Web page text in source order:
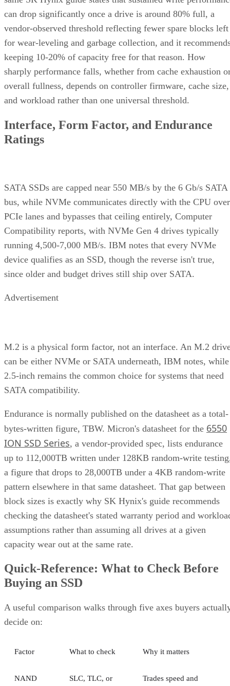
can drop significantly once a drive is around 80% full, a
vendor-observed threshold reflecting fewer spare blocks left
for wear-leveling and garbage collection, and it
keeping 10-20% of capacity free for that reason. How
sharply performance falls, whether from cache exhaustion
overall fullness, depends on controller firmware, cache size,
and workload rather than one universal threshold.
Interface, Form Factor, and Endurance
Ratings
SATA SSDs are capped near 550 MB/s by the 6 Gb/s SATA
bus, while NVMe communicates directly with the CPU over
PCIe lanes and bypasses that ceiling entirely, Computer
Compatibility reports, with NVMe Gen 4 drives typically
running 4,500-7,000 MB/s. IBM notes that every NVMe
device qualifies as an SSD, though the reverse isn't true,
since older and budget drives still ship over SATA.
Advertisement
M.2 is a physical form factor, not an interface. An M.2
can be either NVMe or SATA underneath, IBM notes, while
2.5-inch remains the common choice for systems that need
SATA compatibility.
Endurance is normally published on the datasheet as a total-
bytes-written figure, TBW. Micron's datasheet for the 6550
ION SSD Series, a vendor-provided spec, lists endurance
up to 112,000TB written under 128KB random-write
a figure that drops to 28,000TB under a 4KB random-write
pattern elsewhere in that same datasheet. That gap between
block sizes is exactly why SK Hynix's guide recommends
checking the datasheet's stated warranty period and
assumptions rather than assuming all drives at a given
capacity wear out at the same rate.
Quick-Reference: What to Check Before
Buying an SSD
A useful comparison walks through five axes buyers
decide on:
Factor What to check Why it matters
NAND
SLC, TLC, or
Trades speed and